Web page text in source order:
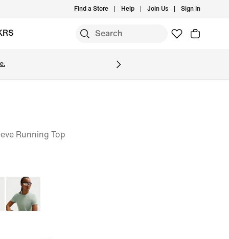
Find a Store Help Join Us Sign In
Running Top